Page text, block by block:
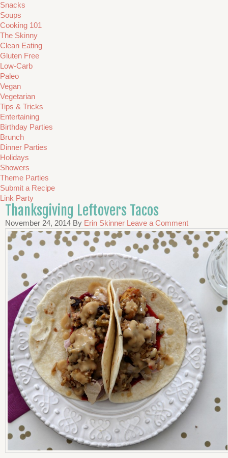
Snacks
Soups
Cooking 101
The Skinny
Clean Eating
Gluten Free
Low-Carb
Paleo
Vegan
Vegetarian
Tips & Tricks
Entertaining
Birthday Parties
Brunch
Dinner Parties
Holidays
Showers
Theme Parties
Submit a Recipe
Link Party
Thanksgiving Leftovers Tacos
November 24, 2014 By Erin Skinner Leave a Comment